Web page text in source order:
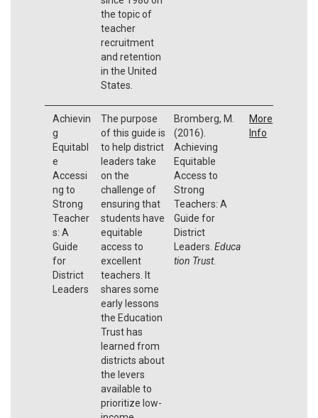
the topic of
teacher
recruitment
and retention
in the United
States.
Achievin
g
Equitabl
e
Accessi
ng to
Strong
Teacher
s: A
Guide
for
District
Leaders
The purpose
of this guide is
to help district
leaders take
on the
challenge of
ensuring that
students have
equitable
access to
excellent
teachers. It
shares some
early lessons
the Education
Trust has
learned from
districts about
the levers
available to
prioritize low-
Bromberg, M.
(2016).
Achieving
Equitable
Access to
Strong
Teachers: A
Guide for
District
Leaders. Educa
tion Trust.
More
Info